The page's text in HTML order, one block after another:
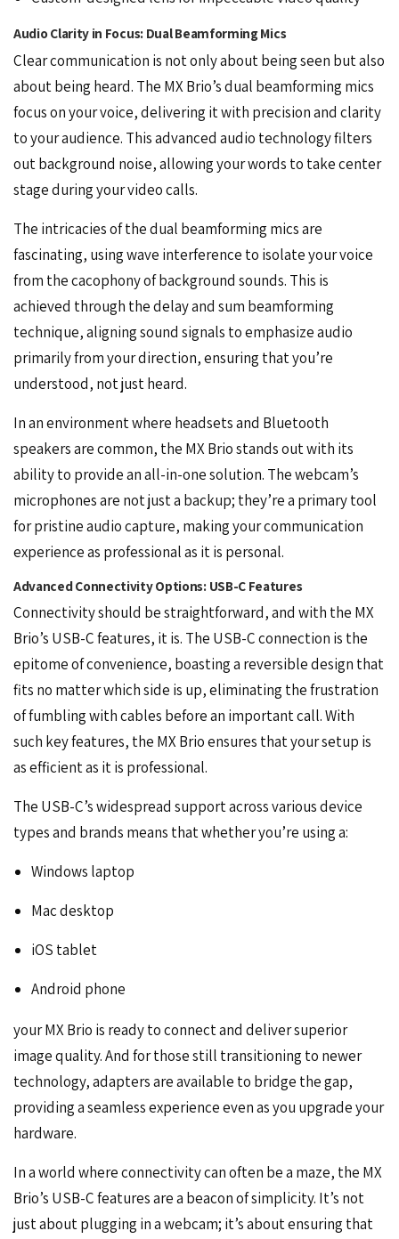
Audio Clarity in Focus: Dual Beamforming Mics
Clear communication is not only about being seen but also
about being heard. The MX Brio’s dual beamforming mics
focus on your voice, delivering it with precision and clarity
to your audience. This advanced audio technology filters
out background noise, allowing your words to take center
stage during your video calls.
The intricacies of the dual beamforming mics are
fascinating, using wave interference to isolate your voice
from the cacophony of background sounds. This is
achieved through the delay and sum beamforming
technique, aligning sound signals to emphasize audio
primarily from your direction, ensuring that you’re
understood, not just heard.
In an environment where headsets and Bluetooth
speakers are common, the MX Brio stands out with its
ability to provide an all-in-one solution. The webcam’s
microphones are not just a backup; they’re a primary tool
for pristine audio capture, making your communication
experience as professional as it is personal.
Advanced Connectivity Options: USB-C Features
Connectivity should be straightforward, and with the MX
Brio’s USB-C features, it is. The USB-C connection is the
epitome of convenience, boasting a reversible design that
fits no matter which side is up, eliminating the frustration
of fumbling with cables before an important call. With
such key features, the MX Brio ensures that your setup is
as efficient as it is professional.
The USB-C’s widespread support across various device
types and brands means that whether you’re using a:
Windows laptop
Mac desktop
iOS tablet
Android phone
your MX Brio is ready to connect and deliver superior
image quality. And for those still transitioning to newer
technology, adapters are available to bridge the gap,
providing a seamless experience even as you upgrade your
hardware.
In a world where connectivity can often be a maze, the MX
Brio’s USB-C features are a beacon of simplicity. It’s not
just about plugging in a webcam; it’s about ensuring that